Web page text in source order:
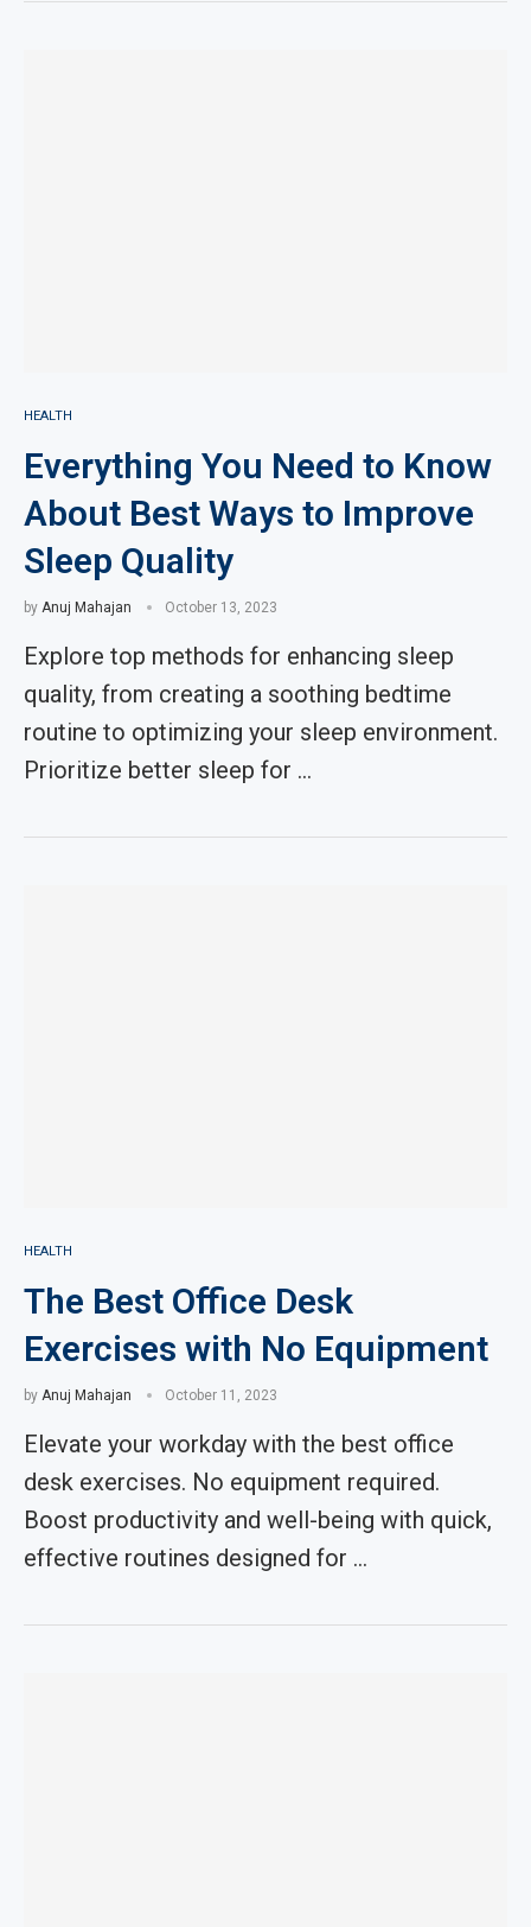
HEALTH
Everything You Need to Know
About Best Ways to Improve
Sleep Quality
by Anuj Mahajan October 13, 2023
Explore top methods for enhancing sleep
quality, from creating a soothing bedtime
routine to optimizing your sleep environment.
Prioritize better sleep for …
HEALTH
The Best Office Desk
Exercises with No Equipment
by Anuj Mahajan October 11, 2023
Elevate your workday with the best office
desk exercises. No equipment required.
Boost productivity and well-being with quick,
effective routines designed for …